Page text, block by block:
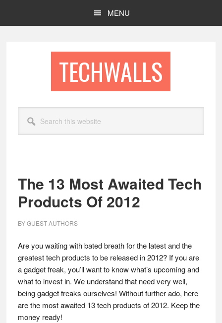
MENU
TECHWALLS
this
website
The 13 Most Awaited Tech
Products Of 2012
BYGUEST AUTHORS
Are you waiting with bated breath for the latest and the
greatest tech products to be released in 2012? If you are
a gadget freak, you’ll want to know what’s upcoming and
what to invest in. We understand that need very well,
being gadget freaks ourselves! Without further ado, here
are the most awaited 13 tech products of 2012. Keep the
money ready!